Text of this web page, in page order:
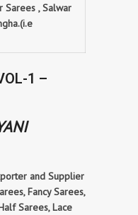
Sarees , Salwar
1 –
and Supplier
Fancy Sarees,
Sarees, Lace